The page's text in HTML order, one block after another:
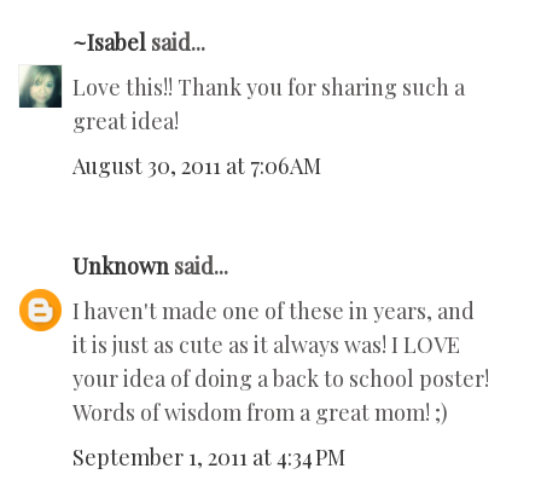
~Isabel said...
Love this!! Thank you for sharing such a
great idea!
August 30, 2011 at 7:06 AM
Unknown said...
I haven't made one of these in years, and
it is just as cute as it always was! I LOVE
your idea of doing a back to school poster!
Words of wisdom from a great mom! ;)
September 1, 2011 at 4:34 PM